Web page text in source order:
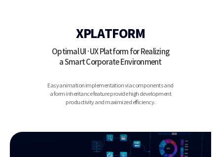
XPLATFORM
Optimal UI·UX Platform for Realizing
a Smart Corporate Environment
Easy animation implementation via components and
a form inheritance feature provide high development
productivity and maximized efficiency.